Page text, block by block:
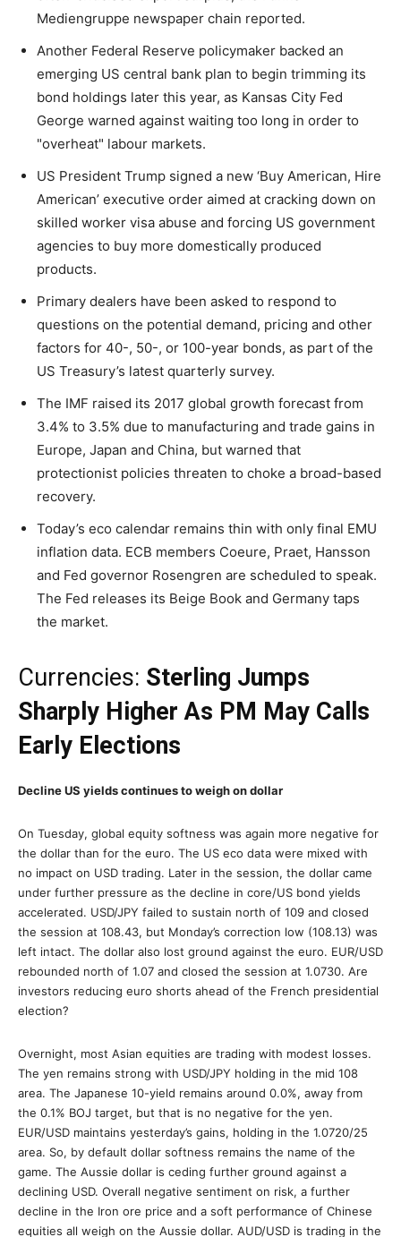
Mediengruppe newspaper chain reported.
Another Federal Reserve policymaker backed an
emerging US central bank plan to begin trimming its
bond holdings later this year, as Kansas City Fed
George warned against waiting too long in order to
"overheat" labour markets.
US President Trump signed a new ‘Buy American, Hire
American’ executive order aimed at cracking down on
skilled worker visa abuse and forcing US government
agencies to buy more domestically produced
products.
Primary dealers have been asked to respond to
questions on the potential demand, pricing and other
factors for 40-, 50-, or 100-year bonds, as part of the
US Treasury’s latest quarterly survey.
The IMF raised its 2017 global growth forecast from
3.4% to 3.5% due to manufacturing and trade gains in
Europe, Japan and China, but warned that
protectionist policies threaten to choke a broad-based
recovery.
Today’s eco calendar remains thin with only final EMU
inflation data. ECB members Coeure, Praet, Hansson
and Fed governor Rosengren are scheduled to speak.
The Fed releases its Beige Book and Germany taps
the market.
Currencies: Sterling Jumps
Sharply Higher As PM May Calls
Early Elections
Decline US yields continues to weigh on dollar
On Tuesday, global equity softness was again more negative for
the dollar than for the euro. The US eco data were mixed with
no impact on USD trading. Later in the session, the dollar came
under further pressure as the decline in core/US bond yields
accelerated. USD/JPY failed to sustain north of 109 and closed
the session at 108.43, but Monday’s correction low (108.13) was
left intact. The dollar also lost ground against the euro. EUR/USD
rebounded north of 1.07 and closed the session at 1.0730. Are
investors reducing euro shorts ahead of the French presidential
election?
Overnight, most Asian equities are trading with modest losses.
The yen remains strong with USD/JPY holding in the mid 108
area. The Japanese 10-yield remains around 0.0%, away from
the 0.1% BOJ target, but that is no negative for the yen.
EUR/USD maintains yesterday’s gains, holding in the 1.0720/25
area. So, by default dollar softness remains the name of the
game. The Aussie dollar is ceding further ground against a
declining USD. Overall negative sentiment on risk, a further
decline in the Iron ore price and a soft performance of Chinese
equities all weigh on the Aussie dollar. AUD/USD is trading in the